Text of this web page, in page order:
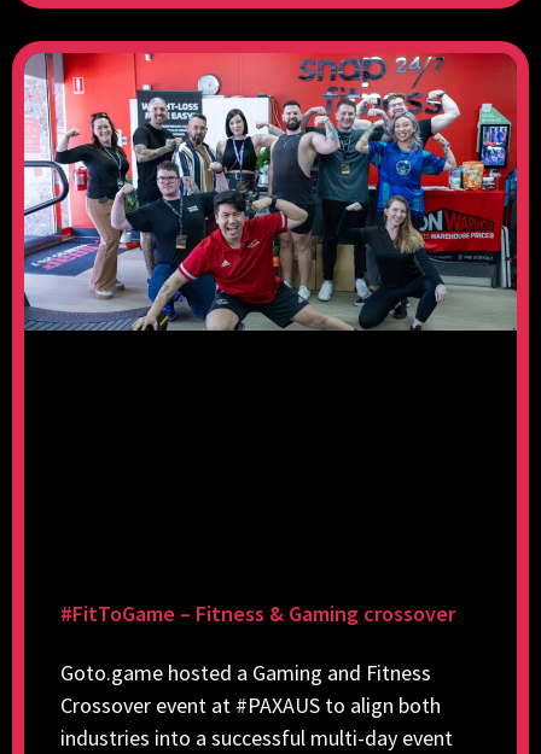
#FitToGame – Fitness & Gaming crossover
Goto.game hosted a Gaming and Fitness
Crossover event at #PAXAUS to align both
industries into a successful multi-day event